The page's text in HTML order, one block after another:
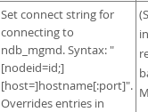
Set connect string for
connecting to
ndb_mgmd. Syntax: "
[nodeid=id;]
[host=]hostname[:port]".
Overrides entries in